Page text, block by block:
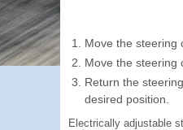
Move the steering
Move the steering
Return the
desired position.
Electrically adjustable